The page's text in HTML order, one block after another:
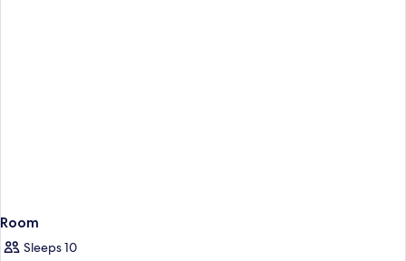
Room
Sleeps 10